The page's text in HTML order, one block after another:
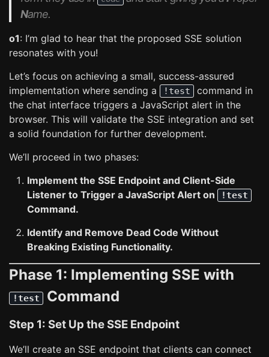
Name.
o1: I’m glad to hear that the proposed SSE solution
resonates with you!
Let’s focus on achieving a small, success-assured
implementation where sending a
!test
command in
the chat interface triggers a JavaScript alert in the
browser. This will validate the SSE integration and set
a solid foundation for further development.
We’ll proceed in two phases:
Implement the SSE Endpoint and Client-Side
Listener to Trigger a JavaScript Alert on
!test
Command.
Identify and Remove Dead Code Without
Breaking Existing Functionality.
Phase 1: Implementing SSE with
!test Command
Step 1: Set Up the SSE Endpoint
We’ll create an SSE endpoint that clients can connect